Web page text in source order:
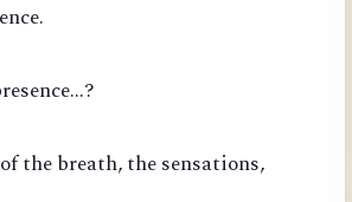
the breath, the sensations,